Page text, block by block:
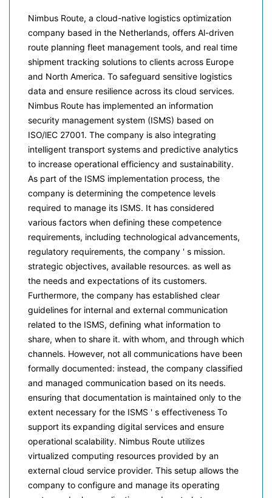
Nimbus Route, a cloud-native logistics optimization
company based in the Netherlands, offers Al-driven
route planning fleet management tools, and real time
shipment tracking solutions to clients across Europe
and North America. To safeguard sensitive logistics
data and ensure resilience across its cloud services.
Nimbus Route has implemented an information
security management system (ISMS) based on
ISO/lEC 27001. The company is also integrating
intelligent transport systems and predictive analytics
to increase operational efficiency and sustainability.
As part of the ISMS implementation process, the
company is determining the competence levels
required to manage its ISMS. It has considered
various factors when defining these competence
requirements, including technological advancements,
regulatory requirements, the company ' s mission.
strategic objectives, available resources. as well as
the needs and expectations of its customers.
Furthermore, the company has established clear
guidelines for internal and external communication
related to the ISMS, defining what information to
share, when to share it. with whom, and through which
channels. However, not all communications have been
formally documented: instead, the company classified
and managed communication based on its needs.
ensuring that documentation is maintained only to the
extent necessary for the ISMS ' s effectiveness To
support its expanding digital services and ensure
operational scalability. Nimbus Route utilizes
virtualized computing resources provided by an
external cloud service provider. This setup allows the
company to configure and manage its operating